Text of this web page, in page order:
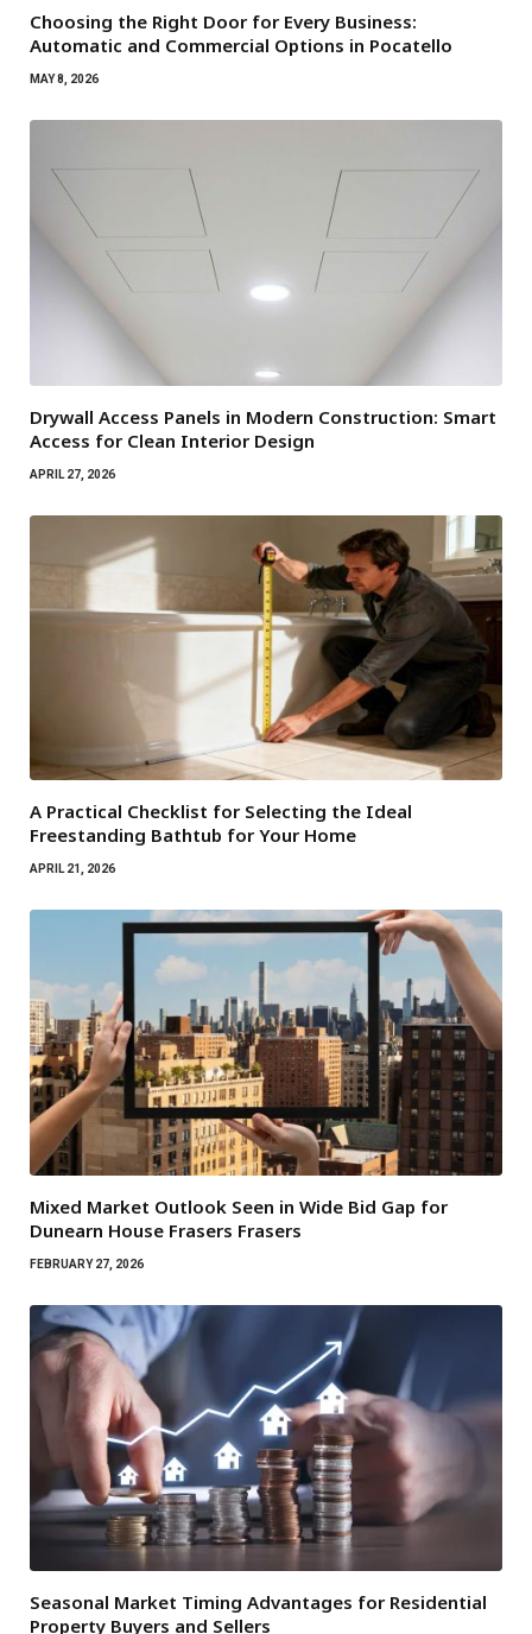
Choosing the Right Door for Every Business:
Automatic and Commercial Options in Pocatello
MAY 8, 2026
Drywall Access Panels in Modern Construction: Smart
Access for Clean Interior Design
APRIL 27, 2026
A Practical Checklist for Selecting the Ideal
Freestanding Bathtub for Your Home
APRIL 21, 2026
Mixed Market Outlook Seen in Wide Bid Gap for
Dunearn House Frasers Frasers
FEBRUARY 27, 2026
Seasonal Market Timing Advantages for Residential
Property Buyers and Sellers